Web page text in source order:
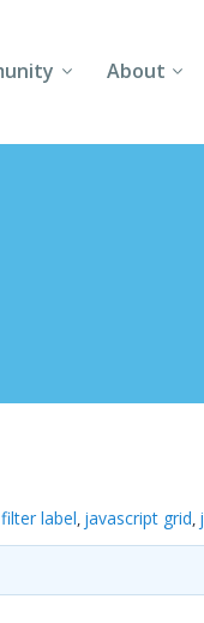
About
About Us
label, javascript grid,